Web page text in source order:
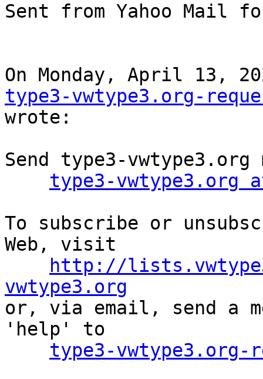
Sent from Yahoo Mail
type3-vwtype3.org-
wrote:
Send type3-
type3-vwtype3.org
To subscribe or
Web, visit
http://
vwtype3.org
or, via email, send a
'help' to
type3-